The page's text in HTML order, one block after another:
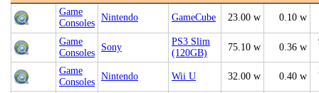
Game
Consoles
Nintendo GameCube 23.00 w 0.10 w
Game
Consoles
Sony
PS3 Slim
(120GB)
75.10 w 0.36 w
Game
Consoles
Nintendo Wii U 32.00 w 0.40 w